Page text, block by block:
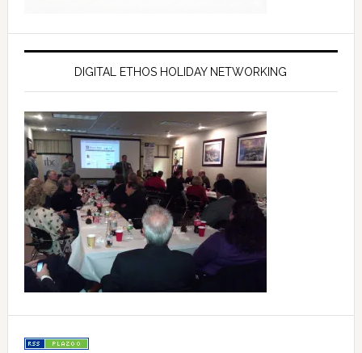
DIGITAL ETHOS HOLIDAY NETWORKING